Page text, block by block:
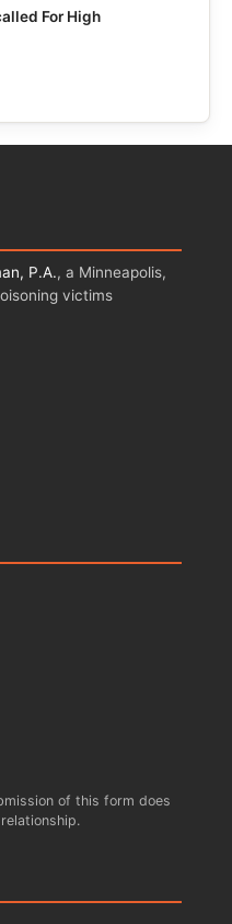
For High
P.A., a Minneapolis,
victims
of this form does